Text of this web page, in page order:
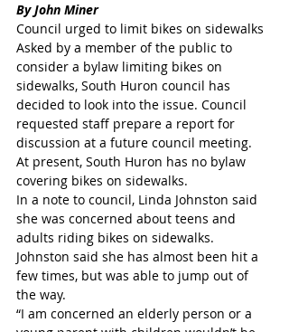
By John Miner
Council urged to limit bikes on sidewalks
Asked by a member of the public to
consider a bylaw limiting bikes on
sidewalks, South Huron council has
decided to look into the issue. Council
requested staff prepare a report for
discussion at a future council meeting.
At present, South Huron has no bylaw
covering bikes on sidewalks.
In a note to council, Linda Johnston said
she was concerned about teens and
adults riding bikes on sidewalks.
Johnston said she has almost been hit a
few times, but was able to jump out of
the way.
“I am concerned an elderly person or a